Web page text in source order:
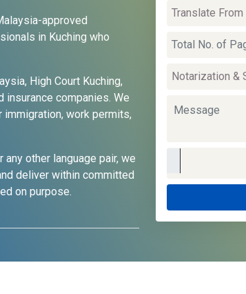
approved
in Kuching who
High Court Kuching,
companies. We
work permits,
other language pair, we
deliver within committed
on purpose.